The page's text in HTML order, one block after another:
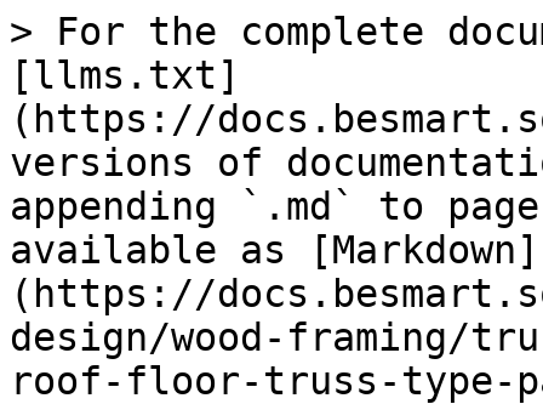
> For the complete
[llms.txt]
(https://
versions of
appending `.md` to
available as [Markdown]
(https://
design/wood-framing/
roof-floor-truss-type-